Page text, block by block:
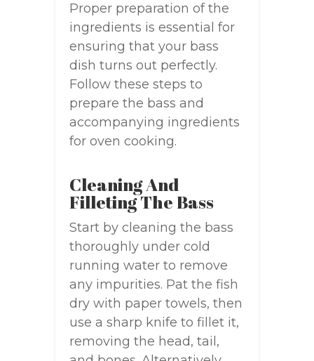
Proper preparation of the
ingredients is essential for
ensuring that your bass
dish turns out perfectly.
Follow these steps to
prepare the bass and
accompanying ingredients
for oven cooking.
Cleaning And
Filleting The Bass
Start by cleaning the bass
thoroughly under cold
running water to remove
any impurities. Pat the fish
dry with paper towels, then
use a sharp knife to fillet it,
removing the head, tail,